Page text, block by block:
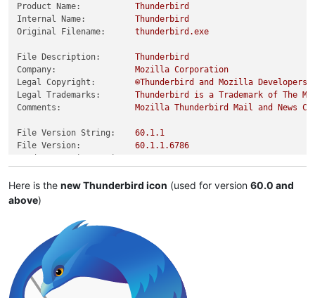
Product Name:
Thunderbird
Internal Name:
Thunderbird
Original Filename:
thunderbird.exe
File Description:
Thunderbird
Company:
Mozilla Corporation
Legal Copyright:
©Thunderbird and Mozilla
Developers,
Legal Trademarks:
Thunderbird is a Trademark of The
Comments:
Mozilla Thunderbird Mail and News
File Version String: 60.1.1
File Version:
60.1.1.6786
Here is the new Thunderbird icon (used for version 60.0 and
above)